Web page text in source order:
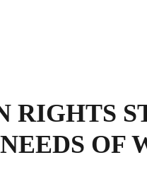
RIGHTS
OF